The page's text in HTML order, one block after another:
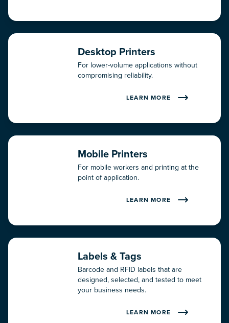
Desktop Printers
For lower-volume applications without
compromising reliability.
LEARN MORE
Mobile Printers
For mobile workers and printing at the
point of application.
LEARN MORE
Labels & Tags
Barcode and RFID labels that are
designed, selected, and tested to meet
your business needs.
LEARN MORE
Video Library
White Papers
Careers
Contact
Why RMS?